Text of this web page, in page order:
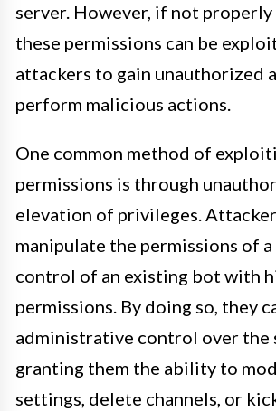
server. However, if not properly
these permissions can be
attackers to gain unauthorized
perform malicious actions.
One common method of
permissions is through
elevation of privileges.
manipulate the permissions of
control of an existing bot with
permissions. By doing so, they
administrative control over the
granting them the ability to
settings, delete channels, or